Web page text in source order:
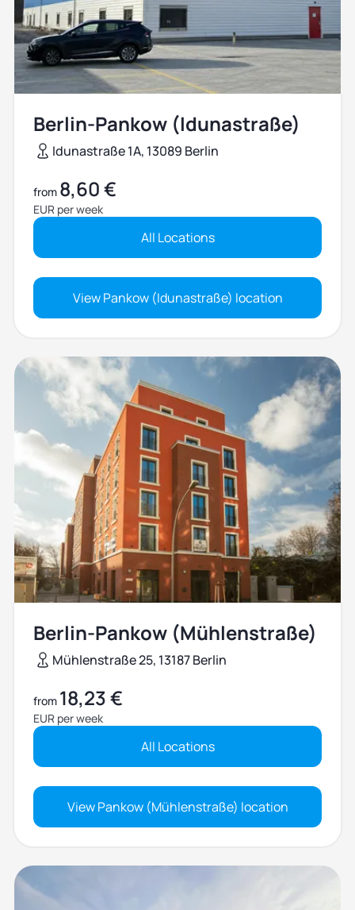
Berlin-Pankow (Idunastraße)
Idunastraße 1A, 13089 Berlin
from 8,60 €
EUR per week
All Locations
View Pankow (Idunastraße) location
Berlin-Pankow (Mühlenstraße)
Mühlenstraße 25, 13187 Berlin
from 18,23 €
EUR per week
All Locations
View Pankow (Mühlenstraße) location